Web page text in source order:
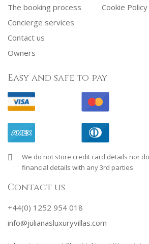
The booking process
Concierge services
Contact us
Owners
Cookie Policy
Easy and safe to pay
We do not store credit card details nor
financial details with any 3rd parties
Contact us
+44(0) 1252 954 018
info@julianasluxuryvillas.com